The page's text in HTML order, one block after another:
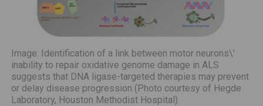
Image: Identification of a link between motor neurons\'
inability to repair oxidative genome damage in ALS
suggests that DNA ligase-targeted therapies may prevent
or delay disease progression (Photo courtesy of Hegde
Laboratory, Houston Methodist Hospital).